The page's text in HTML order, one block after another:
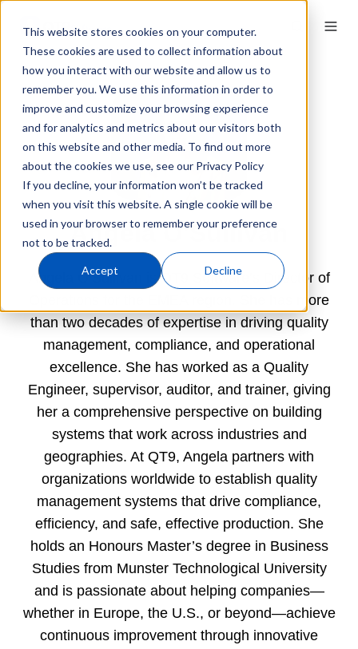
This website stores cookies on your computer.
These cookies are used to collect information about
how you interact with our website and allow us to
remember you. We use this information in order to
improve and customize your browsing experience
and for analytics and metrics about our visitors both
on this website and other media. To find out more
about the cookies we use, see our Privacy Policy
If you decline, your information won’t be tracked
when you visit this website. A single cookie will be
used in your browser to remember your preference
not to be tracked.
Accept Decline
Angela O'Sullivan
Angela O’Sullivan is QT9 Software’s Director of
Operations for the EMEA region. She has more
than two decades of expertise in driving quality
management, compliance, and operational
excellence. She has worked as a Quality
Engineer, supervisor, auditor, and trainer, giving
her a comprehensive perspective on building
systems that work across industries and
geographies. At QT9, Angela partners with
organizations worldwide to establish quality
management systems that drive compliance,
efficiency, and safe, effective production. She
holds an Honours Master’s degree in Business
Studies from Munster Technological University
and is passionate about helping companies—
whether in Europe, the U.S., or beyond—achieve
continuous improvement through innovative